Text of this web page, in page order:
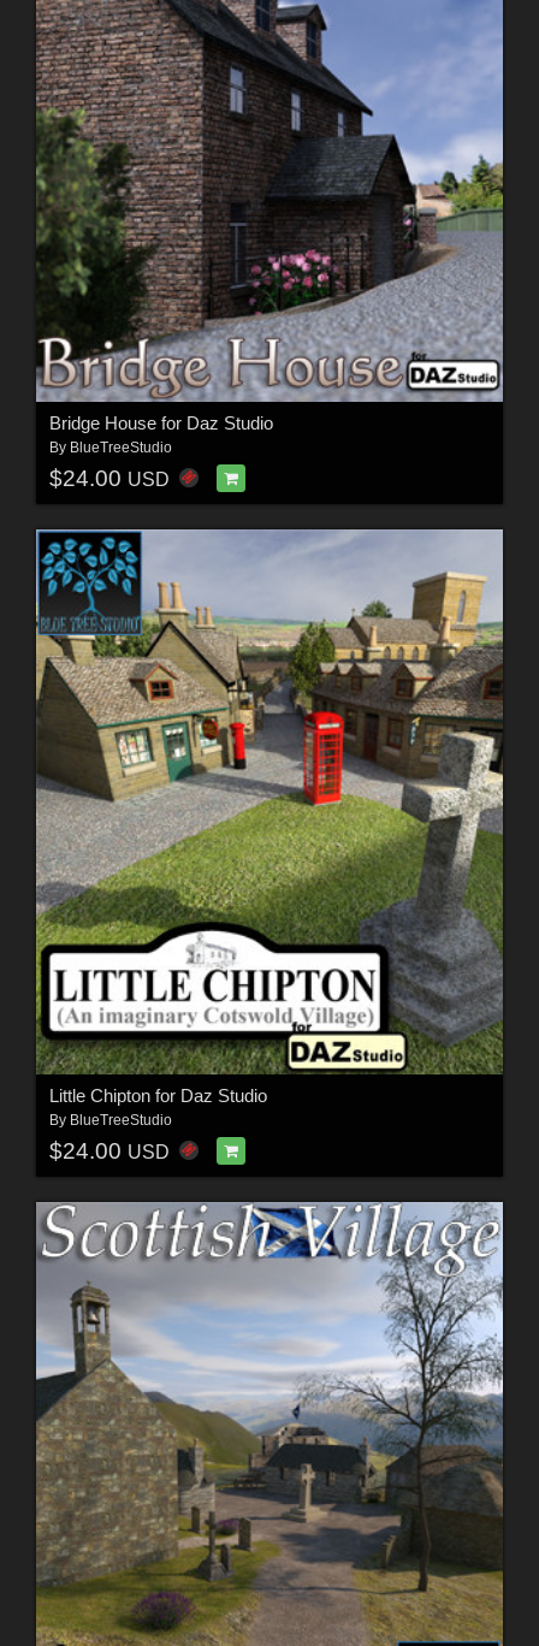
Bridge House for Daz Studio
By BlueTreeStudio
$24.00 USD
Little Chipton for Daz Studio
By BlueTreeStudio
$24.00 USD